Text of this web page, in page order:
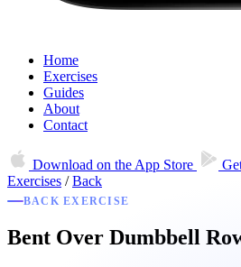
Home
Exercises
Guides
About
Contact
Download on the App Store
Exercises / Back
BACK EXERCISE
Bent Over Dumbbell